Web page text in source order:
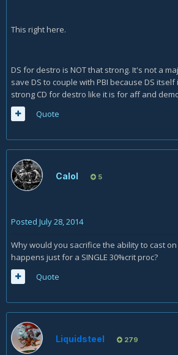
This right here.
DS for destro is NOT that strong. It's not a
save DS to couple with PBI because DS
strong CD for destro like it is for aff and
Quote
Calol 5
Posted July 28, 2014
Why would you sacrifice the ability to cast
happens just for a SINGLE 30%crit proc?
Quote
Liquidsteel 279